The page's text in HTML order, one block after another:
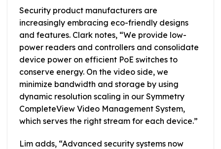
Security product manufacturers are
increasingly embracing eco-friendly designs
and features. Clark notes, “We provide low-
power readers and controllers and consolidate
device power on efficient PoE switches to
conserve energy. On the video side, we
minimize bandwidth and storage by using
dynamic resolution scaling in our Symmetry
CompleteView Video Management System,
which serves the right stream for each device.”
Lim adds, “Advanced security systems now